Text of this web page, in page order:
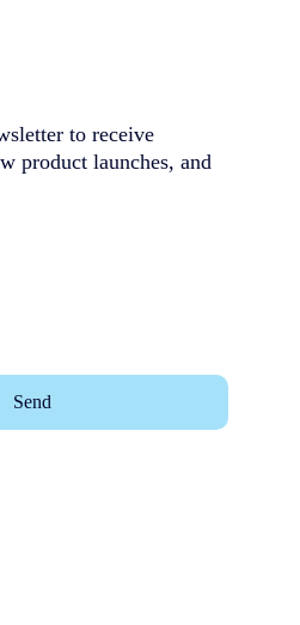
Send
to receive
product launches, and
events.